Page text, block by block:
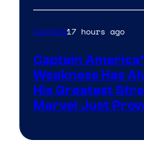
Comics17 hours ago
Captain
Weakness Has
His Greatest
Marvel Just